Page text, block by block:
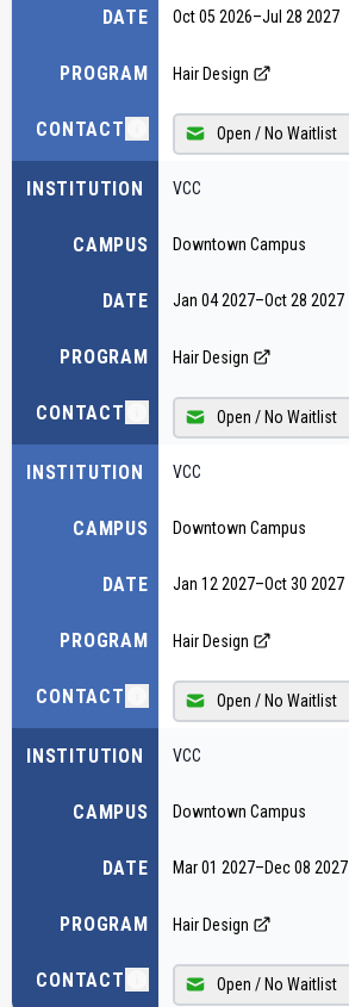
DATE
PROGRAM
CONTACT
Oct 05 2026–Jul 28 2027
Hair Design
Open / No Waitlist
INSTITUTION
CAMPUS
DATE
PROGRAM
CONTACT
VCC
Downtown Campus
Jan 04 2027–Oct 28 2027
Hair Design
Open / No Waitlist
INSTITUTION
CAMPUS
DATE
PROGRAM
CONTACT
VCC
Downtown Campus
Jan 12 2027–Oct 30 2027
Hair Design
Open / No Waitlist
INSTITUTION
CAMPUS
DATE
PROGRAM
CONTACT
VCC
Downtown Campus
Mar 01 2027–Dec 08 2027
Hair Design
Open / No Waitlist